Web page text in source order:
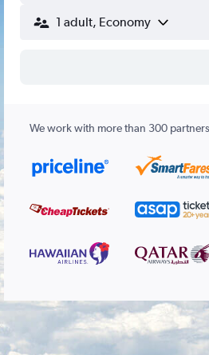
1 adult, Economy
We work with more than 300